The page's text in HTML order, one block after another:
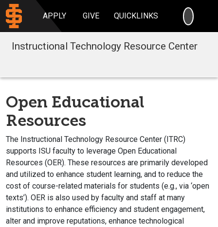
APPLY GIVE QUICKLINKS
Instructional Technology Resource Center
Open Educational
Resources
The Instructional Technology Resource Center (ITRC)
supports ISU faculty to leverage Open Educational
Resources (OER). These resources are primarily developed
and utilized to enhance student learning, and to reduce the
cost of course-related materials for students (e.g., via ‘open
texts’). OER is also used by faculty and staff at many
institutions to enhance efficiency and student engagement,
alter and improve reputations, enhance technological